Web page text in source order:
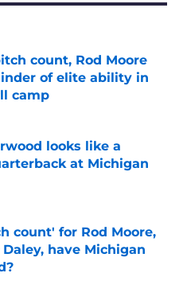
count, Rod Moore
of elite ability in
camp
Date
looks like a
at Michigan
Date
count' for Rod Moore,
have Michigan